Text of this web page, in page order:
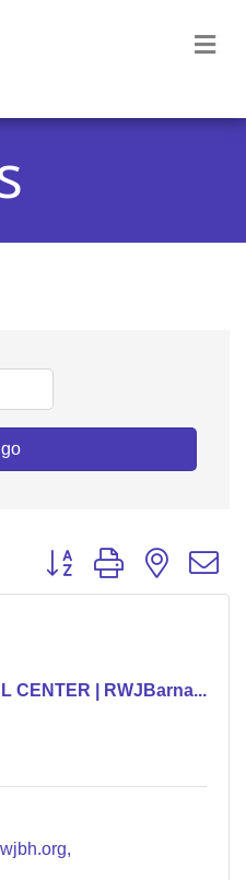
go
Button group with nested
CENTER | RWJBarna...